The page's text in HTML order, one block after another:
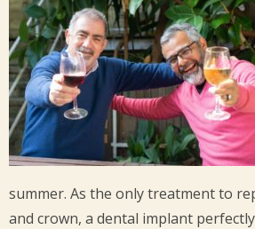
summer. As the only treatment to
and crown, a dental implant